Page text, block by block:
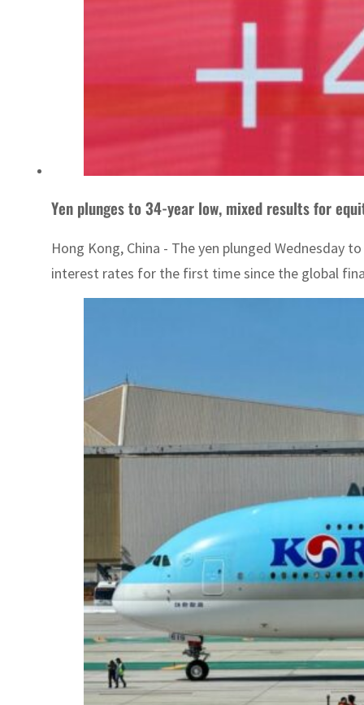
Yen plunges to 34-year low, mixed results for
Hong Kong, China - The yen plunged
interest rates for the first time since the global